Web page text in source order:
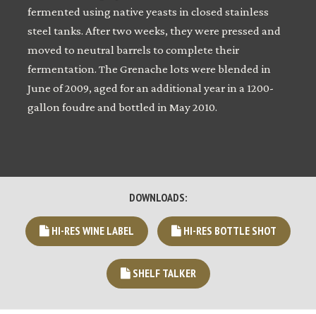
fermented using native yeasts in closed stainless
steel tanks. After two weeks, they were pressed and
moved to neutral barrels to complete their
fermentation. The Grenache lots were blended in
June of 2009, aged for an additional year in a 1200-
gallon foudre and bottled in May 2010.
DOWNLOADS:
HI-RES WINE LABEL HI-RES BOTTLE SHOT
SHELF TALKER